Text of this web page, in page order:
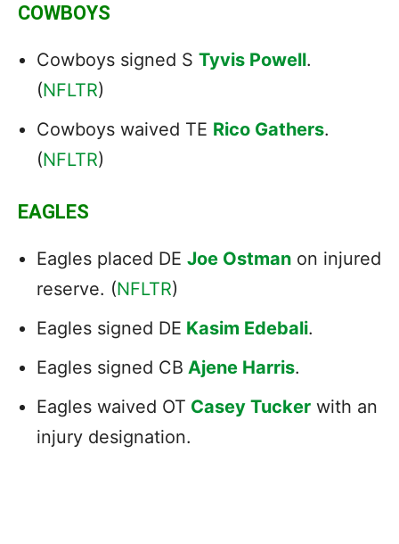
COWBOYS
Cowboys signed S Tyvis Powell.
(NFLTR)
Cowboys waived TE Rico Gathers.
(NFLTR)
EAGLES
Eagles placed DE Joe Ostman on injured
reserve. (NFLTR)
Eagles signed DE Kasim Edebali.
Eagles signed CB Ajene Harris.
Eagles waived OT Casey Tucker with an
injury designation.